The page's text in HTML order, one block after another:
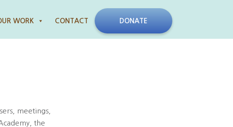
WORK CONTACT DONATE
meetings,
the